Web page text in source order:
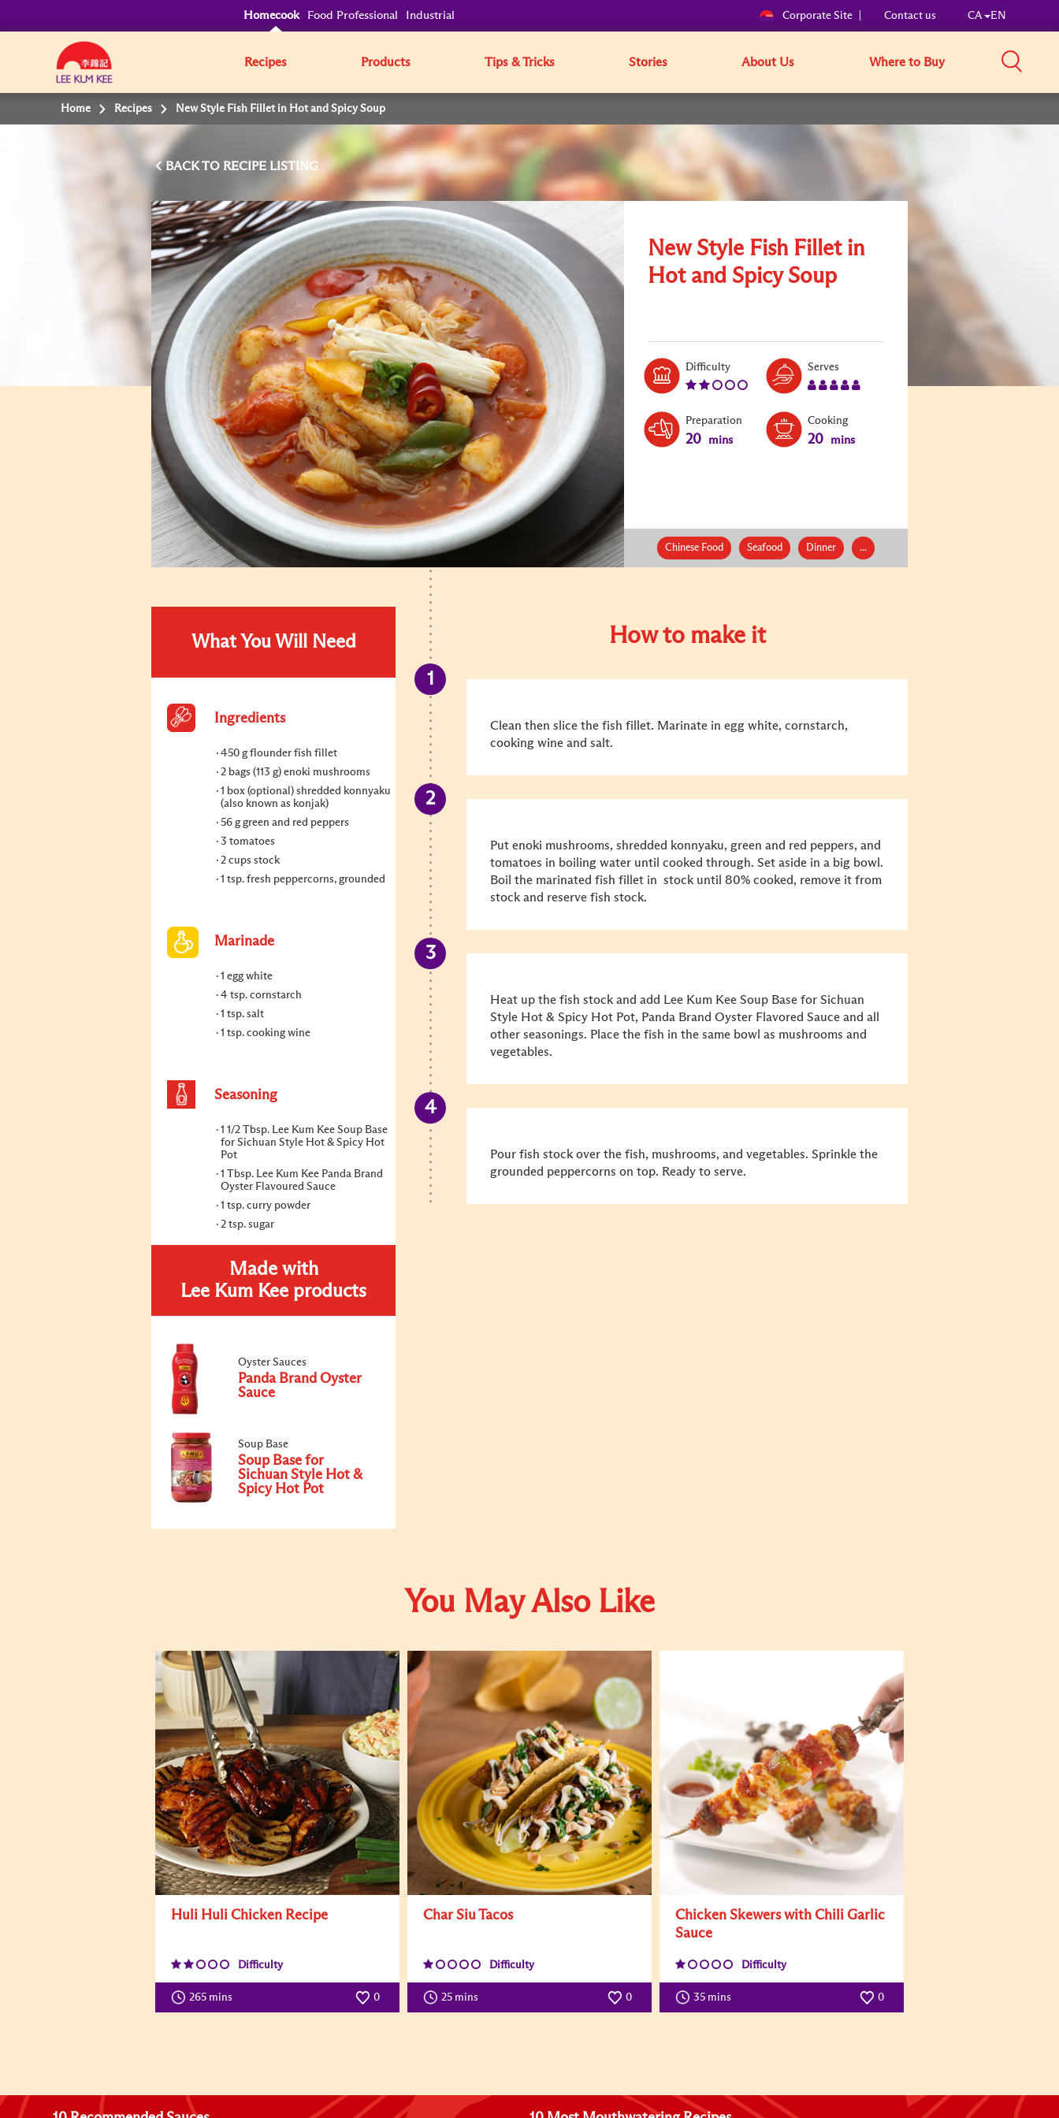
Homecook Food Professional Industrial Corporate Site Contact us CA EN
Recipes Products Tips & Tricks Stories About Us Where to Buy
Home Recipes New Style Fish Fillet in Hot and Spicy Soup
BACK TO
New Style Fish Fillet in
Hot and Spicy Soup
DifficultyLevel:
Serves
Preparation
20 mins
Cooking
20 mins
Chinese Food Seafood Dinner ...
What You Will Need
Ingredients
450 g flounder fish fillet
2 bags (113 g) enoki mushrooms
1 box (optional) shredded konnyaku
(also known as konjak)
56 g green and red peppers
3 tomatoes
2 cups stock
1 tsp. fresh peppercorns, grounded
Marinade
1 egg white
4 tsp. cornstarch
1 tsp. salt
1 tsp. cooking wine
Seasoning
1 1/2 Tbsp. Lee Kum Kee Soup Base
for Sichuan Style Hot & Spicy Hot
Pot
1 Tbsp. Lee Kum Kee Panda Brand
Oyster Flavoured Sauce
1 tsp. curry powder
2 tsp. sugar
Made with
Lee Kum Kee products
Oyster Sauces
Panda Brand Oyster
Sauce
Soup Base
Soup Base for
Sichuan Style Hot &
Spicy Hot Pot
How to make it
Clean then slice the fish fillet. Marinate in egg white, cornstarch,
cooking wine and salt.
Put enoki mushrooms, shredded konnyaku, green and red peppers, and
tomatoes in boiling water until cooked through. Set aside in a big bowl.
Boil the marinated fish fillet in stock until 80% cooked, remove it from
stock and reserve fish stock.
Heat up the fish stock and add Lee Kum Kee Soup Base for Sichuan
Style Hot & Spicy Hot Pot, Panda Brand Oyster Flavored Sauce and all
other seasonings. Place the fish in the same bowl as mushrooms and
vegetables.
Pour fish stock over the fish, mushrooms, and vegetables. Sprinkle the
grounded peppercorns on top. Ready to serve.
You May Also Like
Huli Huli Chicken Recipe
Difficulty
265 mins 0
Char Siu Tacos
Difficulty
25 mins 0
Chicken Skewers with Chili Garlic
Sauce
Difficulty
35 mins 0